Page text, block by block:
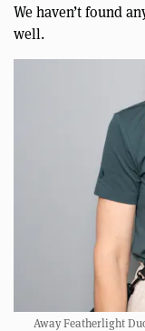
We haven’t found
well.
Away Featherlight